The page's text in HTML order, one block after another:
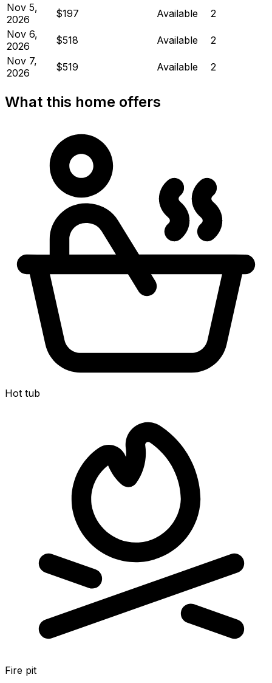
Nov 5,
2026
$197 Available
2
Nov 6,
2026
$518 Available
2
Nov 7,
2026
$519 Available 2
What this home offers
Hot tub
Fire pit